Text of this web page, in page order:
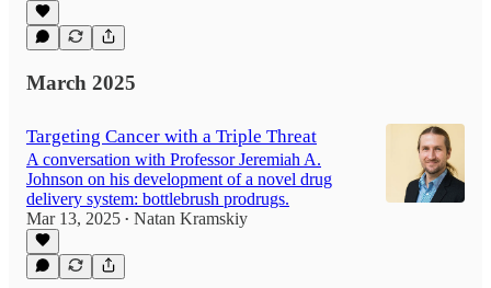
March 2025
Targeting Cancer with a Triple Threat
A conversation with Professor Jeremiah A.
Johnson on his development of a novel drug
delivery system: bottlebrush prodrugs.
Mar 13, 2025 • Natan Kramskiy